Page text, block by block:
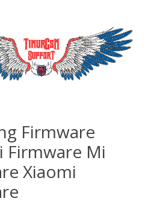
Firmware
Firmware Mi
Xiaomi